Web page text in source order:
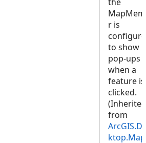
r is
to show
pop-ups
when a
feature is
clicked.
(Inherited
from